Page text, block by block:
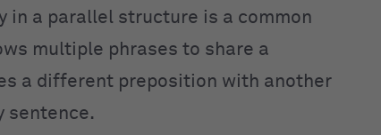
in a parallel structure is a common
multiple phrases to share a
a different preposition with another
sentence.